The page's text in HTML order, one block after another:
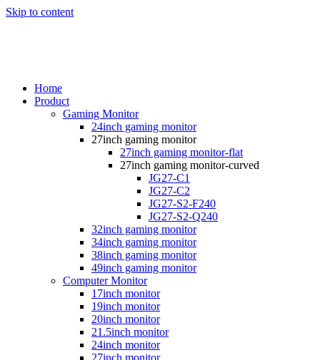
Skip to content
Home
Product
Gaming Monitor
24inch gaming monitor
27inch gaming monitor
27inch gaming monitor-flat
27inch gaming monitor-curved
JG27-C1
JG27-C2
JG27-S2-F240
JG27-S2-Q240
32inch gaming monitor
34inch gaming monitor
38inch gaming monitor
49inch gaming monitor
Computer Monitor
17inch monitor
19inch monitor
20inch monitor
21.5inch monitor
24inch monitor
27inch monitor